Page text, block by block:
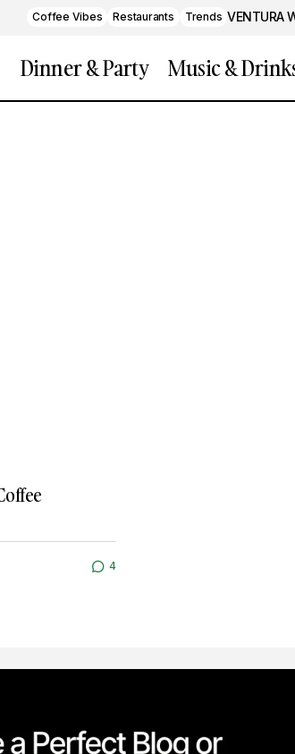
Coffee Vibes Restaurants Trends VENTURA
Dinner & Party Music &
4